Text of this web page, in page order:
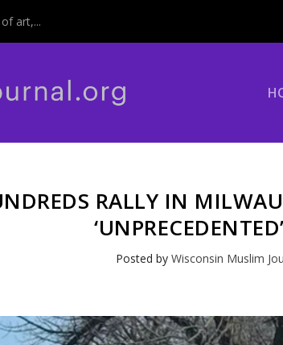
art,...
RALLY IN
Posted byWisconsin Muslim